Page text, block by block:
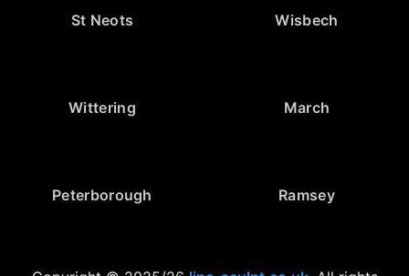
St Neots Wisbech
Wittering March
Peterborough Ramsey